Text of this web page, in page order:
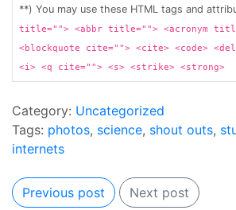
**) You may use these HTML tags and
title=""> <abbr title=""> <acronym
<blockquote cite=""> <cite> <code> <del
<i> <q cite=""> <s> <strike> <strong>
Category: Uncategorized
Tags: photos, science, shout outs,
internets
Previous post Next post